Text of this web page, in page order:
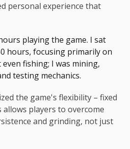
personal experience that
playing the game. I sat
hours, focusing primarily on
fishing; I was mining,
testing mechanics.
the game's flexibility – fixed
players to overcome
and grinding, not just